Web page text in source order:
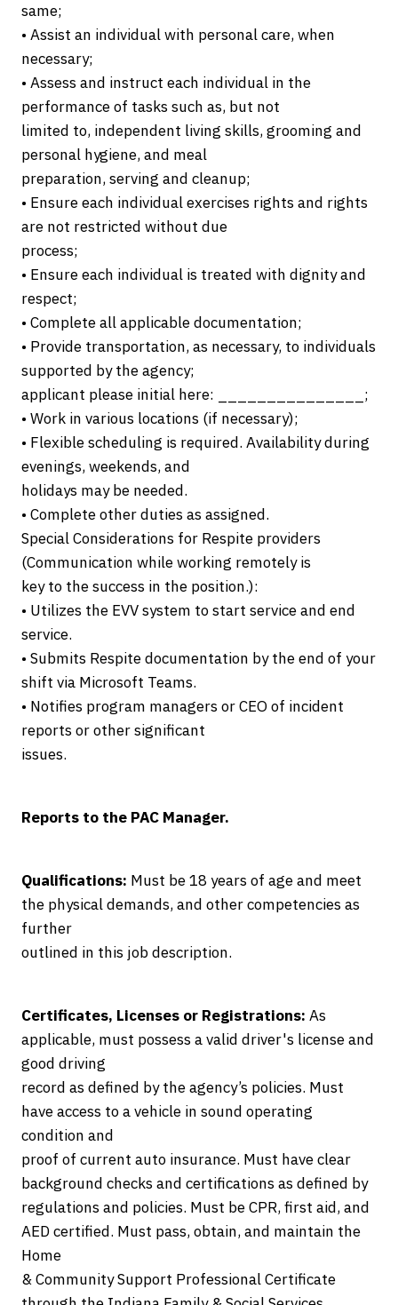
same;
• Assist an individual with personal care, when
necessary;
• Assess and instruct each individual in the
performance of tasks such as, but not
limited to, independent living skills, grooming and
personal hygiene, and meal
preparation, serving and cleanup;
• Ensure each individual exercises rights and rights
are not restricted without due
process;
• Ensure each individual is treated with dignity and
respect;
• Complete all applicable documentation;
• Provide transportation, as necessary, to individuals
supported by the agency;
applicant please initial here: _______________;
• Work in various locations (if necessary);
• Flexible scheduling is required. Availability during
evenings, weekends, and
holidays may be needed.
• Complete other duties as assigned.
Special Considerations for Respite providers
(Communication while working remotely is
key to the success in the position.):
• Utilizes the EVV system to start service and end
service.
• Submits Respite documentation by the end of your
shift via Microsoft Teams.
• Notifies program managers or CEO of incident
reports or other significant
issues.
Reports to the PAC Manager.
Qualifications: Must be 18 years of age and meet
the physical demands, and other competencies as
further
outlined in this job description.
Certificates, Licenses or Registrations: As
applicable, must possess a valid driver's license and
good driving
record as defined by the agency’s policies. Must
have access to a vehicle in sound operating
condition and
proof of current auto insurance. Must have clear
background checks and certifications as defined by
regulations and policies. Must be CPR, first aid, and
AED certified. Must pass, obtain, and maintain the
Home
& Community Support Professional Certificate